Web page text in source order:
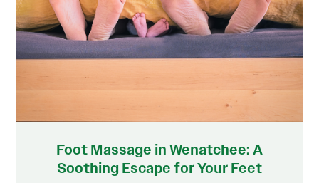
Foot Massage in Wenatchee: A
Soothing Escape for Your Feet